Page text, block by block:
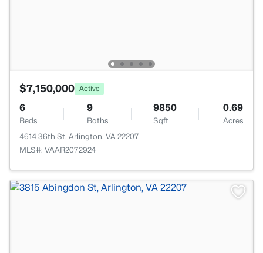
$7,150,000 Active
6
Beds
9
Baths
9850
Sqft
0.69
Acres
4614 36th St, Arlington, VA 22207
MLS#: VAAR2072924